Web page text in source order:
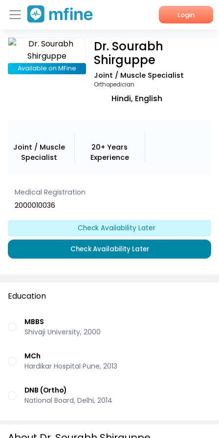
Login
Home
Services
Available on MFine
Dr. Sourabh
Shirguppe
Joint / Muscle Specialist
Orthopedician
Hindi, English
Joint / Muscle
Specialist
20+ Years
Experience
Medical Registration
2000010036
Check Availability Later
Check Availability Later
Education
MBBS
Shivaji University, 2000
MCh
Hardikar Hospital Pune, 2013
DNB (Ortho)
National Board, Delhi, 2014